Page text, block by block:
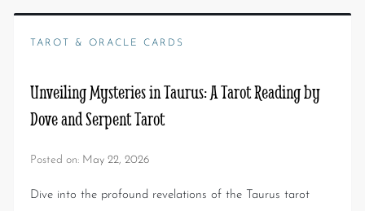
TAROT & ORACLE CARDS
Unveiling Mysteries in Taurus: A Tarot Reading by
Dove and Serpent Tarot
Posted on: May 22, 2026
Dive into the profound revelations of the Taurus tarot